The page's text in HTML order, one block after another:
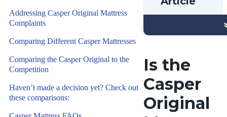
Sleep
hundreds of
mattresses
and sleep
products
We’re
the Casper
mattress.
This is a
great
medium-
firm luxury
Is the
Casper
Original
Addressing Casper Original Mattress
Complaints
Comparing Different Casper Mattresses
Comparing the Casper Original to the
Competition
Haven’t made a decision yet? Check out
these comparisons: